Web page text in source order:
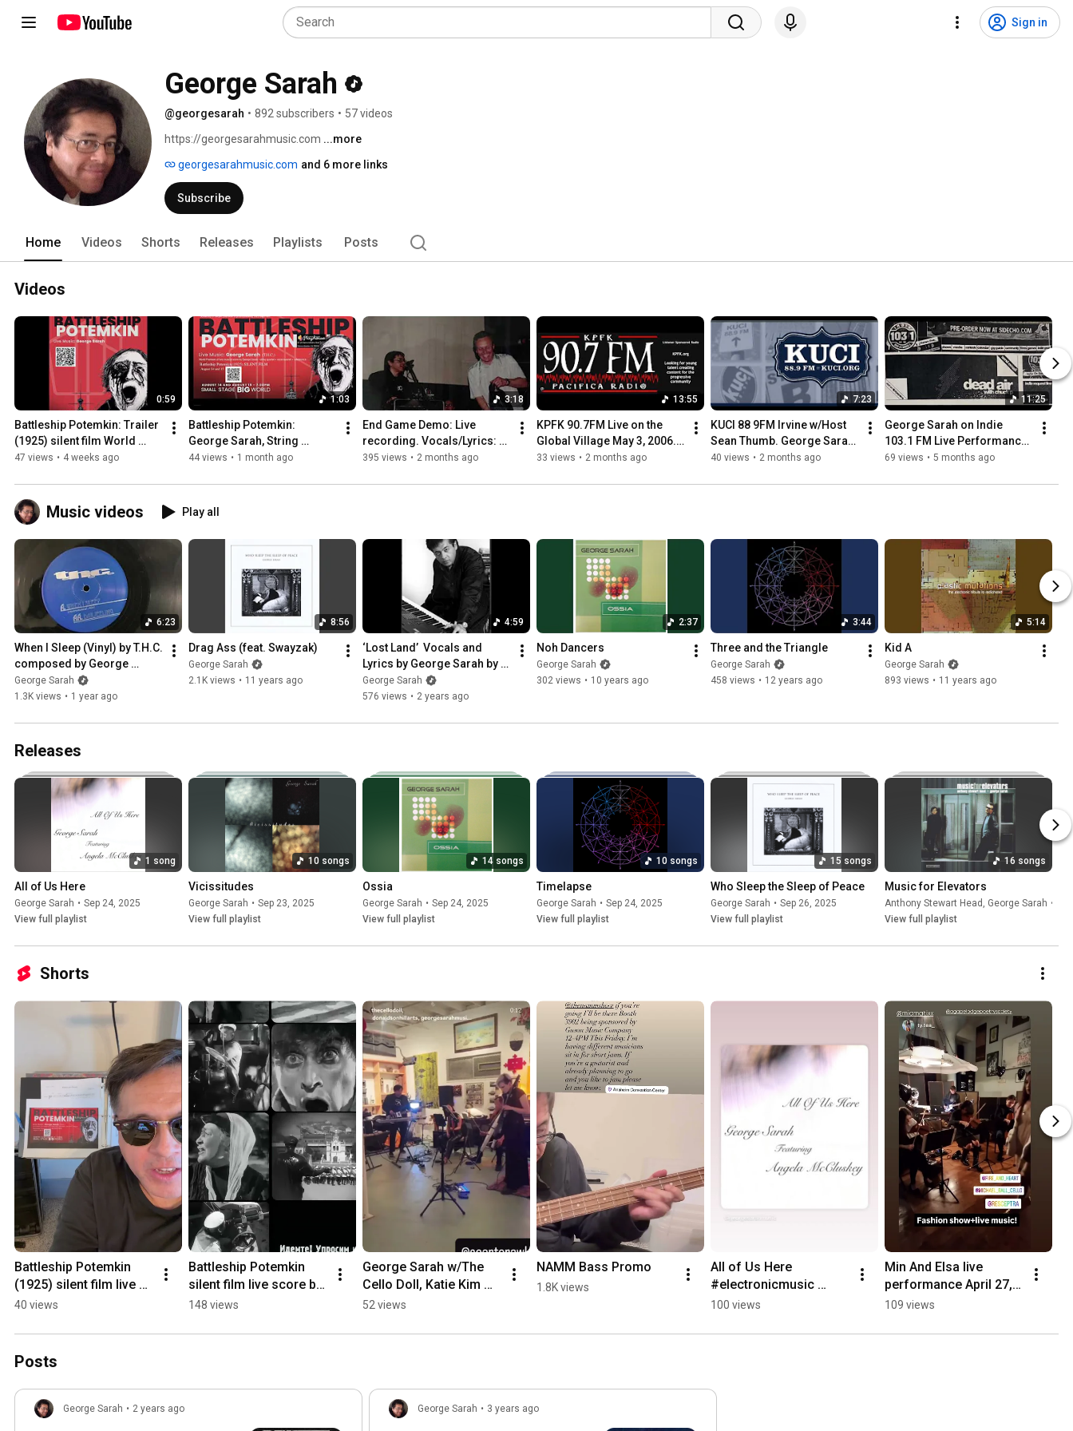
Sign in
George Sarah
@georgesarah • 892 subscribers • 57 videos
https://georgesarahmusic.com ...more
georgesarahmusic.com and 6 more links
Subscribe
Home Videos Shorts Releases Playlists Posts
Videos
0:59
Battleship Potemkin: Trailer
(1925) silent film World
Premiere live score by
47 views • 4 weeks ago
1:03
Battleship Potemkin:
George Sarah, String
Quartet, Four Voice Choir,
44 views • 1 month ago
3:18
End Game Demo: Live
recording. Vocals/Lyrics:
Anthony Stewart Head and
395 views • 2 months ago
13:55
KPFK 90.7FM Live on the
Global Village May 3, 2006.
Excerpts from George
33 views • 2 months ago
7:23
KUCI 88 9FM Irvine w/Host
Sean Thumb. George Sarah
& Strings Live on Play It As It
40 views • 2 months ago
11:25
George Sarah on Indie
103.1 FM Live Performance
on Dead Air
69 views • 5 months ago
Music videos Play all
6:23
When I Sleep (Vinyl) by T.H.C.
composed by George
Sarah.
George Sarah
1.3K views • 1 year ago
8:56
Drag Ass (feat. Swayzak)
George Sarah
2.1K views • 11 years ago
4:59
‘Lost Land’  Vocals and
Lyrics by George Sarah by
Stereotaxic Device
George Sarah
576 views • 2 years ago
2:37
Noh Dancers
George Sarah
302 views • 10 years ago
3:44
Three and the Triangle
George Sarah
458 views • 12 years ago
5:14
Kid A
George Sarah
893 views • 11 years ago
Releases
1 song
All of Us Here
George Sarah • Sep 24, 2025
View full playlist
10 songs
Vicissitudes
George Sarah • Sep 23, 2025
View full playlist
14 songs
Ossia
George Sarah • Sep 24, 2025
View full playlist
10 songs
Timelapse
George Sarah • Sep 24, 2025
View full playlist
15 songs
Who Sleep the Sleep of Peace
George Sarah • Sep 26, 2025
View full playlist
16 songs
Music for Elevators
Anthony Stewart Head , George Sarah •
View full playlist
Shorts
Battleship Potemkin
(1925) silent film live
score at Sierra Madre
#silentfilm
40 views
Battleship Potemkin
silent film live score by
George Sarah  08/14
@sierramadreplayhous
148 views
George Sarah w/The
Cello Doll, Katie Kim
and Paul Hyun
#bassguitar #cello
52 views
NAMM Bass Promo
1.8K views
All of Us Here
#electronicmusic
#chillmusic #darkwave
100 views
Min And Elsa live
performance April 27,
2025 at Agape Lodge
109 views
Posts
George Sarah • 2 years ago George Sarah • 3 years ago